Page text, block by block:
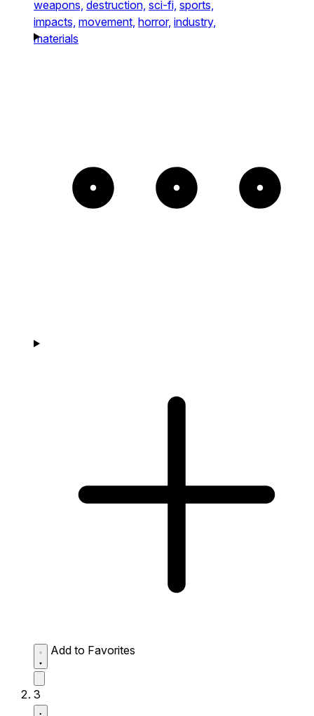
weapons, destruction, sci-fi, sports,
impacts, movement, horror, industry,
materials
Add to Favorites
3